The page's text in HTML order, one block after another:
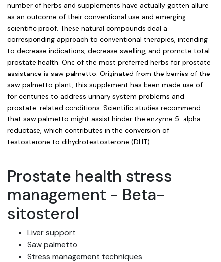
number of herbs and supplements have actually gotten allure
as an outcome of their conventional use and emerging
scientific proof. These natural compounds deal a
corresponding approach to conventional therapies, intending
to decrease indications, decrease swelling, and promote total
prostate health. One of the most preferred herbs for prostate
assistance is saw palmetto. Originated from the berries of the
saw palmetto plant, this supplement has been made use of
for centuries to address urinary system problems and
prostate-related conditions. Scientific studies recommend
that saw palmetto might assist hinder the enzyme 5-alpha
reductase, which contributes in the conversion of
testosterone to dihydrotestosterone (DHT).
Prostate health stress
management - Beta-
sitosterol
Liver support
Saw palmetto
Stress management techniques